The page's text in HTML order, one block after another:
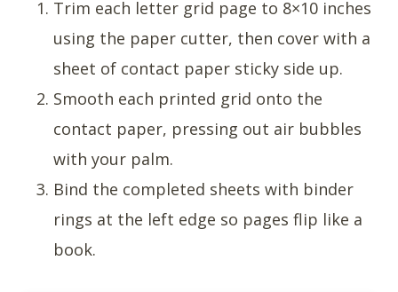
Trim each letter grid page to 8×10 inches
using the paper cutter, then cover with a
sheet of contact paper sticky side up.
Smooth each printed grid onto the
contact paper, pressing out air bubbles
with your palm.
Bind the completed sheets with binder
rings at the left edge so pages flip like a
book.